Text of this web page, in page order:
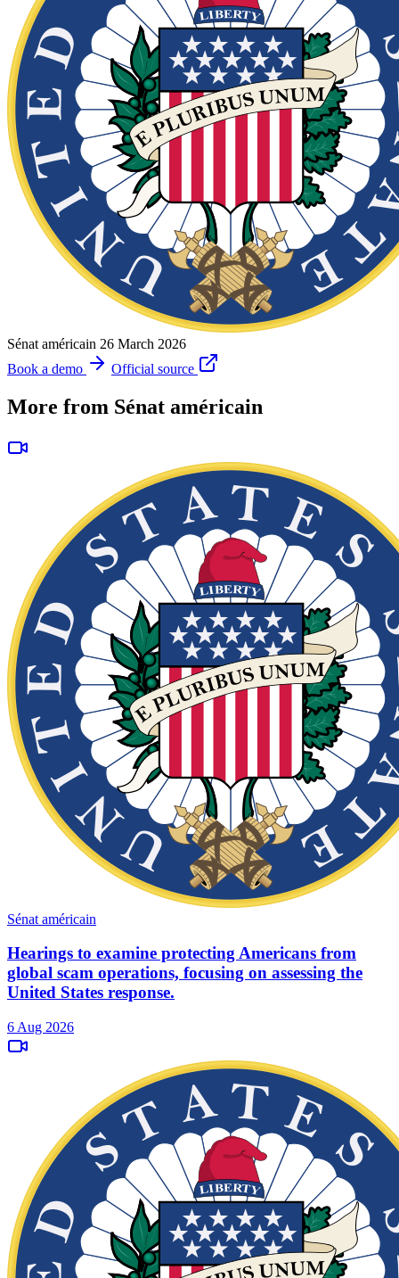
Sénat américain 26 March 2026
Book a demo
Official source
More from Sénat américain
Sénat américain
Hearings to examine protecting Americans from
global scam operations, focusing on assessing the
United States response.
6 Aug 2026